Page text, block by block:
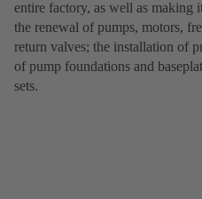
entire factory, as well as
the renewal of pumps, motors,
return valves; the installation of
of pump foundations and
sets.